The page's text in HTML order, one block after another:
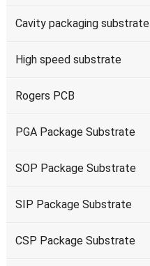
Cavity packaging substrate
High speed substrate
Rogers PCB
PGA Package Substrate
SOP Package Substrate
SIP Package Substrate
CSP Package Substrate